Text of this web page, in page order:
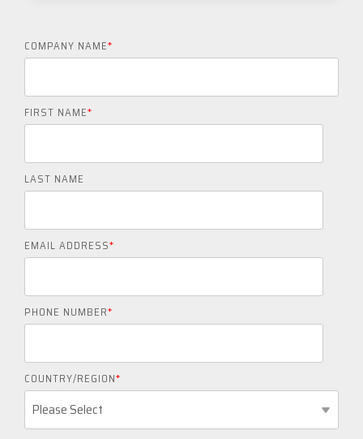
COMPANY NAME*
FIRST NAME*
LAST NAME
EMAIL ADDRESS*
PHONE NUMBER*
COUNTRY/REGION*